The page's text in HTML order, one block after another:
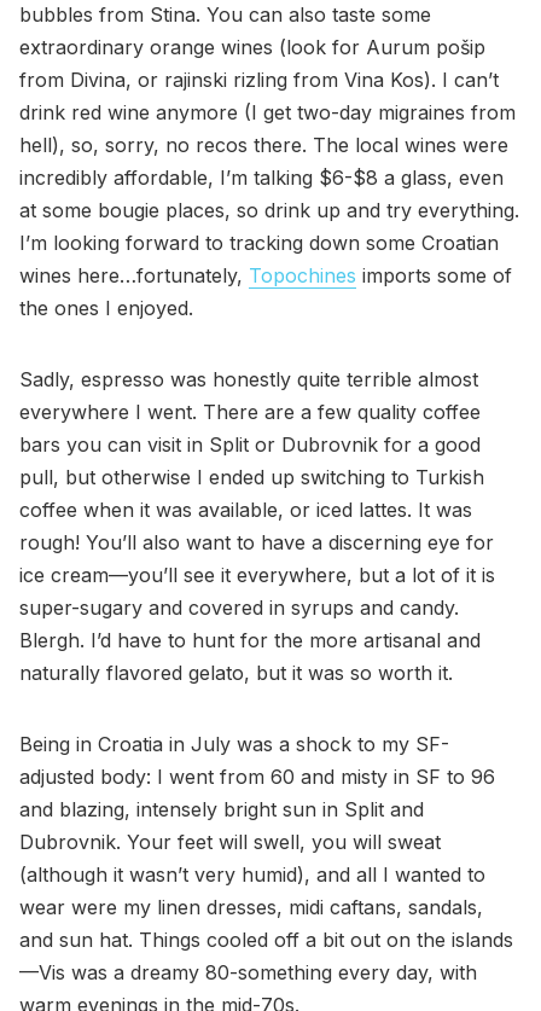
bubbles from Stina. You can also taste some
extraordinary orange wines (look for Aurum pošip
from Divina, or rajinski rizling from Vina Kos). I can’t
drink red wine anymore (I get two-day migraines from
hell), so, sorry, no recos there. The local wines were
incredibly affordable, I’m talking $6-$8 a glass, even
at some bougie places, so drink up and try everything.
I’m looking forward to tracking down some Croatian
wines here…fortunately, Topochines imports some of
the ones I enjoyed.
Sadly, espresso was honestly quite terrible almost
everywhere I went. There are a few quality coffee
bars you can visit in Split or Dubrovnik for a good
pull, but otherwise I ended up switching to Turkish
coffee when it was available, or iced lattes. It was
rough! You’ll also want to have a discerning eye for
ice cream—you’ll see it everywhere, but a lot of it is
super-sugary and covered in syrups and candy.
Blergh. I’d have to hunt for the more artisanal and
naturally flavored gelato, but it was so worth it.
Being in Croatia in July was a shock to my SF-
adjusted body: I went from 60 and misty in SF to 96
and blazing, intensely bright sun in Split and
Dubrovnik. Your feet will swell, you will sweat
(although it wasn’t very humid), and all I wanted to
wear were my linen dresses, midi caftans, sandals,
and sun hat. Things cooled off a bit out on the islands
—Vis was a dreamy 80-something every day, with
warm evenings in the mid-70s.